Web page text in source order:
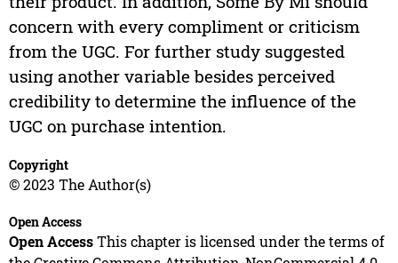
concern with every compliment or criticism
from the UGC. For further study suggested
using another variable besides perceived
credibility to determine the influence of the
UGC on purchase intention.
Copyright
© 2023 The Author(s)
Open Access
Open AccessThis chapter is licensed under the terms of